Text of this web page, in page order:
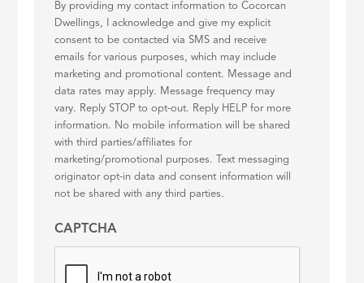
By providing my contact information to Cocorcan
Dwellings, I acknowledge and give my explicit
consent to be contacted via SMS and receive
emails for various purposes, which may include
marketing and promotional content. Message and
data rates may apply. Message frequency may
vary. Reply STOP to opt-out. Reply HELP for more
information. No mobile information will be shared
with third parties/affiliates for
marketing/promotional purposes. Text messaging
originator opt-in data and consent information will
not be shared with any third parties.
CAPTCHA